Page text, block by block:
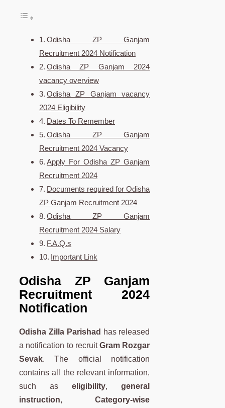
Odisha ZP Ganjam
Recruitment 2024 Notification
Odisha ZP Ganjam 2024
vacancy overview
Odisha ZP Ganjam vacancy
2024 Eligibility
Dates To Remember
Odisha ZP Ganjam
Recruitment 2024 Vacancy
Apply For Odisha ZP Ganjam
Recruitment 2024
Documents required for Odisha
ZP Ganjam Recruitment 2024
Odisha ZP Ganjam
Recruitment 2024 Salary
F.A.Q.s
Important Link
Odisha ZP Ganjam
Recruitment 2024
Notification
Odisha Zilla Parishad has released
a notification to recruitGram Rozgar
Sevak. The official notification
contains all the relevant information,
such aseligibility,general
instruction,Category-wise